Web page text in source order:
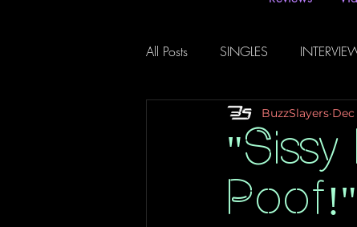
All Posts SINGLES
Music Magazine & Blogs
BuzzSlayers Dec